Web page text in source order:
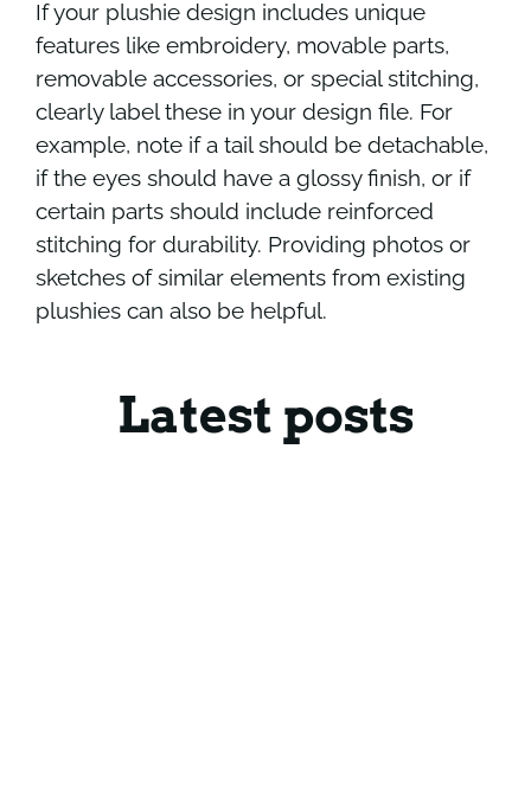
If your plushie design includes unique
features like embroidery, movable parts,
removable accessories, or special stitching,
clearly label these in your design file. For
example, note if a tail should be detachable,
if the eyes should have a glossy finish, or if
certain parts should include reinforced
stitching for durability. Providing photos or
sketches of similar elements from existing
plushies can also be helpful.
Latest posts